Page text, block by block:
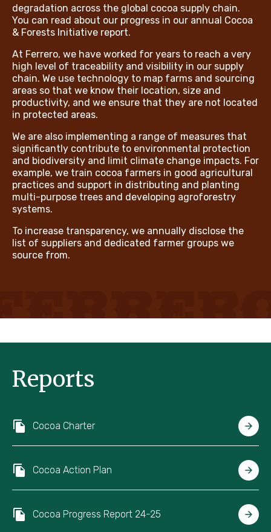
degradation across the global cocoa supply chain.
You can read about our progress in our annual Cocoa
& Forests Initiative report.
At Ferrero, we have worked for years to reach a very
high level of traceability and visibility in our supply
chain. We use technology to map farms and sourcing
areas so that we know their location, size and
productivity, and we ensure that they are not located
in protected areas.
We are also implementing a range of measures that
significantly contribute to environmental protection
and biodiversity and limit climate change impacts. For
example, we train cocoa farmers in good agricultural
practices and support in distributing and planting
multi-purpose trees and developing agroforestry
systems.
To increase transparency, we annually disclose the
list of suppliers and dedicated farmer groups we
source from.
Reports
Cocoa Charter
Cocoa Action Plan
Cocoa Progress Report 24-25